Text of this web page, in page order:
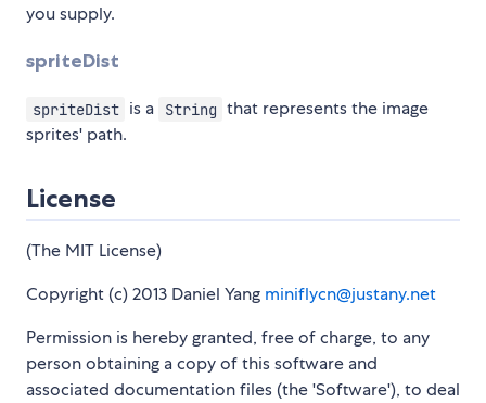
you supply.
spriteDist
spriteDist is a String that represents the image
sprites' path.
License
(The MIT License)
Copyright (c) 2013 Daniel Yang miniflycn@justany.net
Permission is hereby granted, free of charge, to any
person obtaining a copy of this software and
associated documentation files (the 'Software'), to deal